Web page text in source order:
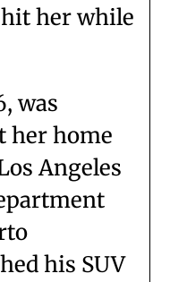
her while
was
her home
Angeles
his SUV